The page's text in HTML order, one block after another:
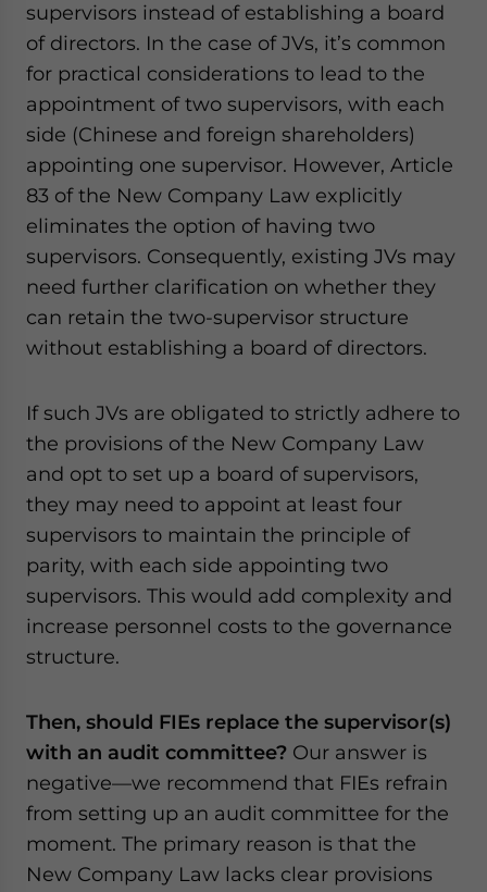
supervisors instead of establishing a board
of directors. In the case of JVs, it’s common
for practical considerations to lead to the
appointment of two supervisors, with each
side (Chinese and foreign shareholders)
appointing one supervisor. However, Article
83 of the New Company Law explicitly
eliminates the option of having two
supervisors. Consequently, existing JVs may
need further clarification on whether they
can retain the two-supervisor structure
without establishing a board of directors.
If such JVs are obligated to strictly adhere to
the provisions of the New Company Law
and opt to set up a board of supervisors,
they may need to appoint at least four
supervisors to maintain the principle of
parity, with each side appointing two
supervisors. This would add complexity and
increase personnel costs to the governance
structure.
Then, should FIEs replace the supervisor(s)
with an audit committee? Our answer is
negative—we recommend that FIEs refrain
from setting up an audit committee for the
moment. The primary reason is that the
New Company Law lacks clear provisions